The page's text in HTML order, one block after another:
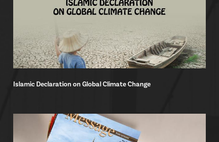
Islamic Declaration on Global Climate Change